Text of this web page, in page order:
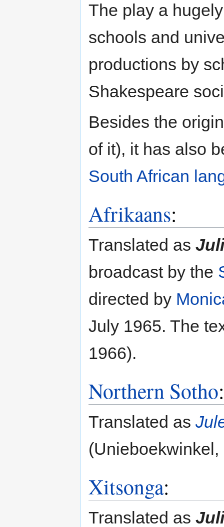
The play a
schools and
productions by
Shakespeare
Besides the
of it), it has also
South African
Afrikaans:
Translated as
broadcast by the
directed by
July 1965. The
1966).
Northern Sotho:
Translated as
(Unieboekwinkel,
Xitsonga:
Translated as